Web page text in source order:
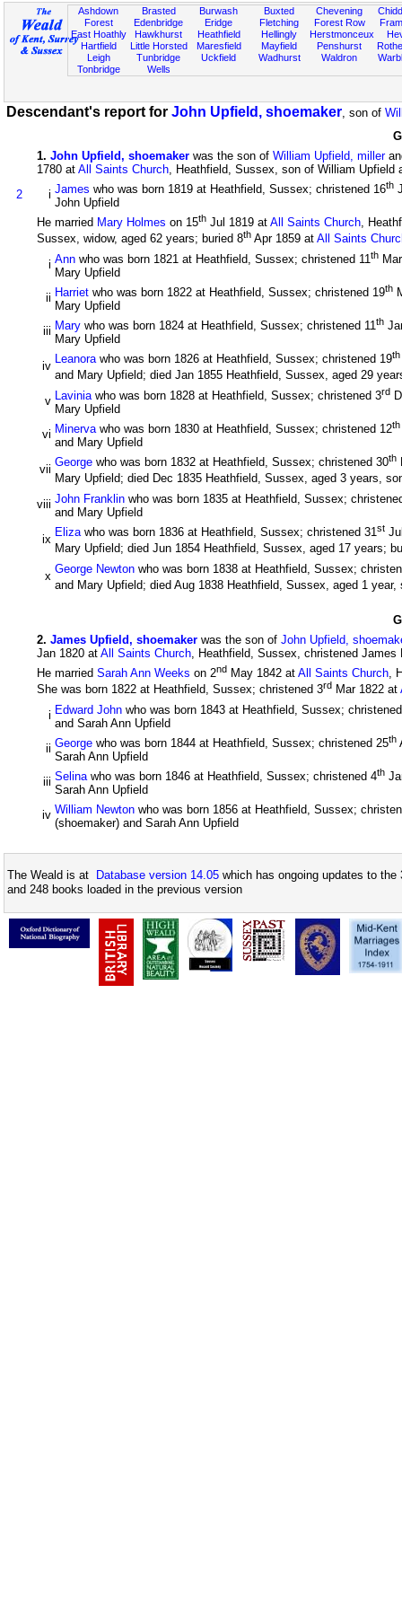
Ashdown
Forest
East Hoathly
Hartfield
Leigh
Tonbridge
Brasted
Edenbridge
Hawkhurst
Little Horsted
Tunbridge
Wells
Burwash
Eridge
Heathfield
Maresfield
Uckfield
Buxted
Fletching
Hellingly
Mayfield
Wadhurst
Chevening
Forest Row
Herstmonceux
Penshurst
Waldron
Descendant's report for John Upfield, shoemaker, son of
1. John Upfield, shoemaker was the son of William Upfield, miller
1780 at All Saints Church, Heathfield, Sussex, son of William Upfield
2
i James who was born 1819 at Heathfield, Sussex; christened 16th
John Upfield
He married Mary Holmes on 15th Jul 1819 at All Saints Church,
Sussex, widow, aged 62 years; buried 8th Apr 1859 at All Saints
i Ann who was born 1821 at Heathfield, Sussex; christened 11th
Mary Upfield
ii Harriet who was born 1822 at Heathfield, Sussex; christened 19th
Mary Upfield
iii Mary who was born 1824 at Heathfield, Sussex; christened 11th
Mary Upfield
iv
Leanorawho was born 1826 at Heathfield, Sussex; christened 19th
and Mary Upfield; died Jan 1855 Heathfield, Sussex, aged 29
v Laviniawho was born 1828 at Heathfield, Sussex; christened 3rd
Mary Upfield
vi Minervawho was born 1830 at Heathfield, Sussex; christened 12th
and Mary Upfield
vii
George who was born 1832 at Heathfield, Sussex; christened 30th
Mary Upfield; died Dec 1835 Heathfield, Sussex, aged 3 years,
viii John Franklin who was born 1835 at Heathfield, Sussex;
and Mary Upfield
ix
Elizawho was born 1836 at Heathfield, Sussex; christened 31st
Mary Upfield; died Jun 1854 Heathfield, Sussex, aged 17 years;
x
George Newton who was born 1838 at Heathfield, Sussex;
and Mary Upfield; died Aug 1838 Heathfield, Sussex, aged 1
2. James Upfield, shoemaker was the son of John Upfield,
Jan 1820 at All Saints Church, Heathfield, Sussex, christened
He married Sarah Ann Weeks on 2nd May 1842 at All Saints Church,
She was born 1822 at Heathfield, Sussex; christened 3rd Mar 1822 at
i Edward John who was born 1843 at Heathfield, Sussex;
and Sarah Ann Upfield
ii George who was born 1844 at Heathfield, Sussex; christened 25th
Sarah Ann Upfield
iii Selinawho was born 1846 at Heathfield, Sussex; christened 4th
Sarah Ann Upfield
iv William Newton who was born 1856 at Heathfield, Sussex;
(shoemaker) and Sarah Ann Upfield
The Weald is at Database version 14.05 which has ongoing updates to
and 248 books loaded in the previous version